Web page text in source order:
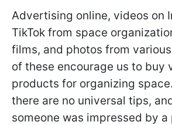
Advertising online, videos on
TikTok from space
films, and photos from
of these encourage us to buy
products for organizing
there are no universal tips,
someone was impressed by